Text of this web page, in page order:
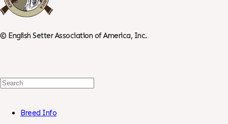
© English Setter Association of America, Inc.
Search
Breed Info